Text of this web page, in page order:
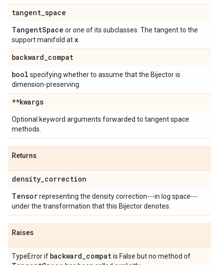
tangent_space
TangentSpace or one of its subclasses. The tangent to the
support manifold at x
backward_compat
bool specifying whether to assume that the Bijector is
dimension-preserving.
**kwargs
Optional keyword arguments forwarded to tangent space
methods.
Returns
density_correction
Tensorrepresenting the density correction---in log space---
under the transformation that this Bijector denotes.
Raises
TypeError if backward_compatis False but no method of